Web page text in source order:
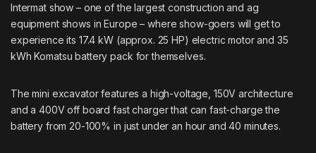
Intermat show – one of the largest construction and ag
equipment shows in Europe – where show-goers will get to
experience its 17.4 kW (approx. 25 HP) electric motor and 35
kWh Komatsu battery pack for themselves.
The mini excavator features a high-voltage, 150V architecture
and a 400V off board fast charger that can fast-charge the
battery from 20-100% in just under an hour and 40 minutes.